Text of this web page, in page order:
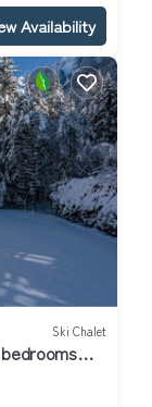
Availability
Ski Chalet